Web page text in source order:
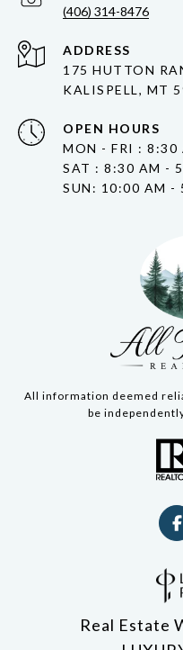
(406) 314-8476
ADDRESS
175 HUTTON
KALISPELL, MT
OPEN HOURS
MON - FRI : 8:30
SAT : 8:30 AM -
SUN: 10:00 AM -
All information deemed
be
Real Estate